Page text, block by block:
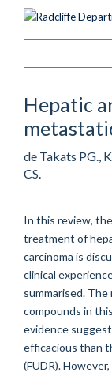
Hepatic
de Takats PG.,
CS.
In this review,
treatment of
carcinoma is
clinical
summarised.
compounds in
evidence
efficacious than
(FUDR).